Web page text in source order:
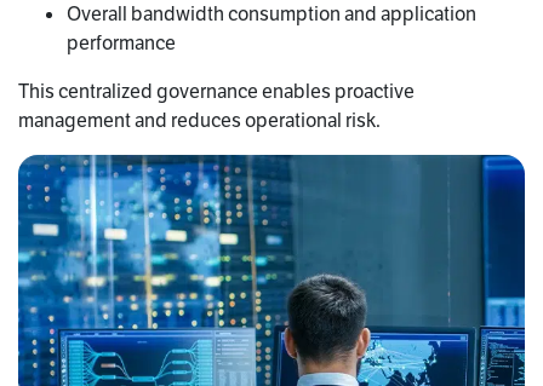
Overall bandwidth consumption and application
performance
This centralized governance enables proactive
management and reduces operational risk.